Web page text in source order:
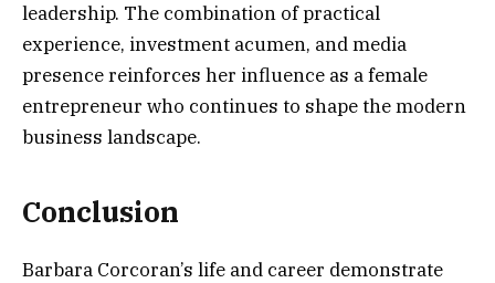
leadership. The combination of practical
experience, investment acumen, and media
presence reinforces her influence as a female
entrepreneur who continues to shape the modern
business landscape.
Conclusion
Barbara Corcoran’s life and career demonstrate